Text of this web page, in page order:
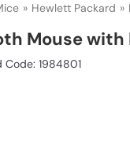
Hewlett Packard
Mouse with
Code: 1984801